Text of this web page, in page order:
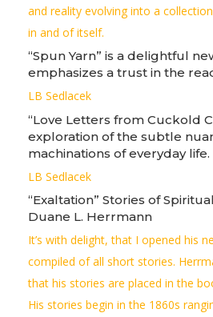
and reality evolving into a
in and of itself.
“Spun Yarn” is a delightful
emphasizes a trust in the
LB Sedlacek
“Love Letters from Cuckold
exploration of the subtle
machinations of everyday life.
LB Sedlacek
“Exaltation” Stories of
Duane L. Herrmann
It’s with delight, that I opened his
compiled of all short stories.
that his stories are placed in the
His stories begin in the 1860s